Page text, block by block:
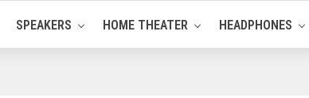
SPEAKERS HOME THEATER HEADPHONES